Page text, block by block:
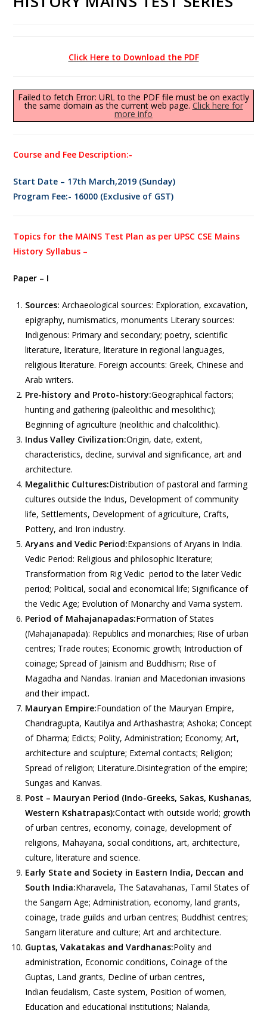
Click Here to Download the PDF
Failed to fetch Error: URL to the PDF file must be on exactly
the same domain as the current web page. Click here for
more info
Course and Fee Description:-
Start Date – 17th March,2019 (Sunday)
Program Fee:- 16000 (Exclusive of GST)
Topics for the MAINS Test Plan as per UPSC CSE Mains
History Syllabus –
Paper – I
Sources:Archaeological sources: Exploration, excavation,
epigraphy, numismatics, monuments Literary sources:
Indigenous: Primary and secondary; poetry, scientific
literature, literature, literature in regional languages,
religious literature. Foreign accounts: Greek, Chinese and
Arab writers.
Pre-history and Proto-history:Geographical factors;
hunting and gathering (paleolithic and mesolithic);
Beginning of agriculture (neolithic and chalcolithic).
Indus Valley Civilization:Origin, date, extent,
characteristics, decline, survival and significance, art and
architecture.
Megalithic Cultures:Distribution of pastoral and farming
cultures outside the Indus, Development of community
life, Settlements, Development of agriculture, Crafts,
Pottery, and Iron industry.
Aryans and Vedic Period:Expansions of Aryans in India.
Vedic Period: Religious and philosophic literature;
Transformation from Rig Vedic period to the later Vedic
period; Political, social and economical life; Significance of
the Vedic Age; Evolution of Monarchy and Varna system.
Period of Mahajanapadas:Formation of States
(Mahajanapada): Republics and monarchies; Rise of urban
centres; Trade routes; Economic growth; Introduction of
coinage; Spread of Jainism and Buddhism; Rise of
Magadha and Nandas. Iranian and Macedonian invasions
and their impact.
Mauryan Empire:Foundation of the Mauryan Empire,
Chandragupta, Kautilya and Arthashastra; Ashoka; Concept
of Dharma; Edicts; Polity, Administration; Economy; Art,
architecture and sculpture; External contacts; Religion;
Spread of religion; Literature.Disintegration of the empire;
Sungas and Kanvas.
Post – Mauryan Period (Indo-Greeks, Sakas, Kushanas,
Western Kshatrapas):Contact with outside world; growth
of urban centres, economy, coinage, development of
religions, Mahayana, social conditions, art, architecture,
culture, literature and science.
Early State and Society in Eastern India, Deccan and
South India:Kharavela, The Satavahanas, Tamil States of
the Sangam Age; Administration, economy, land grants,
coinage, trade guilds and urban centres; Buddhist centres;
Sangam literature and culture; Art and architecture.
Guptas, Vakatakas and Vardhanas:Polity and
administration, Economic conditions, Coinage of the
Guptas, Land grants, Decline of urban centres,
Indian feudalism, Caste system, Position of women,
Education and educational institutions; Nalanda,